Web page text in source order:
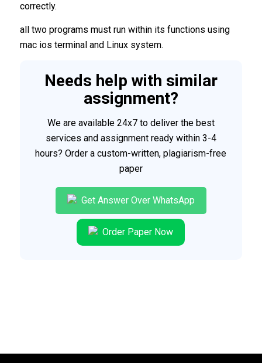
correctly.
all two programs must run within its functions using
mac ios terminal and Linux system.
Needs help with similar
assignment?
We are available 24x7 to deliver the best
services and assignment ready within 3-4
hours? Order a custom-written, plagiarism-free
paper
Get Answer Over WhatsApp
Order Paper Now